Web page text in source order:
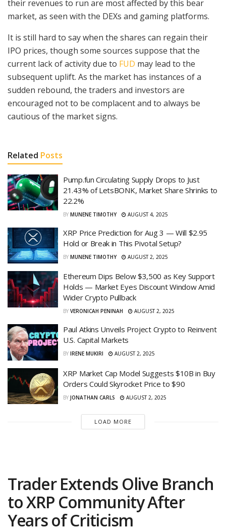
their revenues to run are most affected by this bear
market, as seen with the DEXs and gaming platforms.
It is still hard to say when the shares can regain their
IPO prices, though some sources suppose that the
current lack of activity due to FUD may lead to the
subsequent uplift. As the market has instances of a
sudden rebound, the traders and investors are
encouraged not to be complacent and to always be
cautious of the market signs.
Related Posts
Pump.fun Circulating Supply Drops to Just
21.43% of LetsBONK, Market Share Shrinks to
22.2%
BY MUNENE TIMOTHY AUGUST 4, 2025
XRP Price Prediction for Aug 3 — Will $2.95
Hold or Break in This Pivotal Setup?
BY MUNENE TIMOTHY AUGUST 2, 2025
Ethereum Dips Below $3,500 as Key Support
Holds — Market Eyes Discount Window Amid
Wider Crypto Pullback
BY VERONICAH PENINAH AUGUST 2, 2025
Paul Atkins Unveils Project Crypto to Reinvent
U.S. Capital Markets
BY IRENE MUKIRI AUGUST 2, 2025
XRP Market Cap Model Suggests $10B in Buy
Orders Could Skyrocket Price to $90
BY JONATHAN CARLS AUGUST 2, 2025
LOAD MORE
Trader Extends Olive Branch
to XRP Community After
Years of Criticism